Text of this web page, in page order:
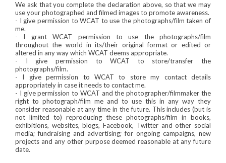
We ask that you complete the declaration above, so that we may
use your photographed and filmed images to promote awareness.
- I give permission to WCAT to use the photographs/film taken of
me.
- I grant WCAT permission to use the photographs/film
throughout the world in its/their original format or edited or
altered in any way which WCAT deems appropriate.
- I give permission to WCAT to store/transfer the
photographs/film.
- I give permission to WCAT to store my contact details
appropriately in case it needs to contact me.
- I give permission to WCAT and the photographer/filmmaker the
right to photograph/film me and to use this in any way they
consider reasonable at any time in the future. This includes (but is
not limited to) reproducing these photographs/film in books,
exhibitions, websites, blogs, Facebook, Twitter and other social
media; fundraising and advertising; for ongoing campaigns, new
projects and any other purpose deemed reasonable at any future
date.